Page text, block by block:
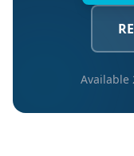
Available